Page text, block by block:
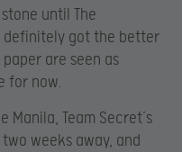
until The
definitely got the better
are seen as
for now.
Manila, Team Secret’s
weeks away, and